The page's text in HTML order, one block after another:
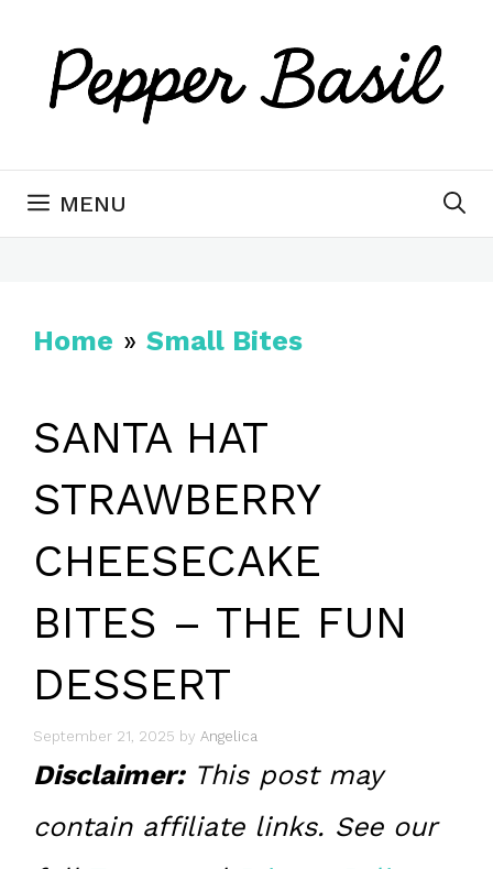
MENU
Home » Small Bites
SANTA HAT
STRAWBERRY
CHEESECAKE
BITES – THE FUN
DESSERT
September 21, 2025 by Angelica
Disclaimer:This post may
contain affiliate links. See our